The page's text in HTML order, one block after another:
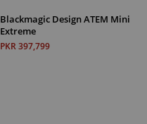
Blackmagic Design ATEM Mini
Extreme
PKR 397,799